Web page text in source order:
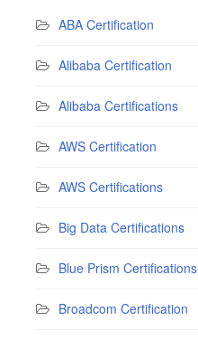
ABA Certification
Alibaba Certification
Alibaba Certifications
AWS Certification
AWS Certifications
Big Data Certifications
Blue Prism Certifications
Broadcom Certification